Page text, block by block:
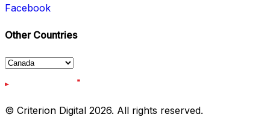
Facebook
Other Countries
© Criterion Digital 2026. All rights reserved.